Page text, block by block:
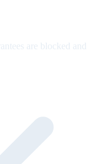
are blocked and